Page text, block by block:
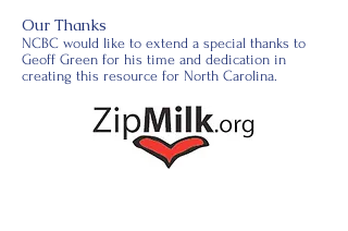
Our Thanks
NCBC would like to extend a special thanks to
Geoff Green for his time and dedication in
creating this resource for North Carolina.